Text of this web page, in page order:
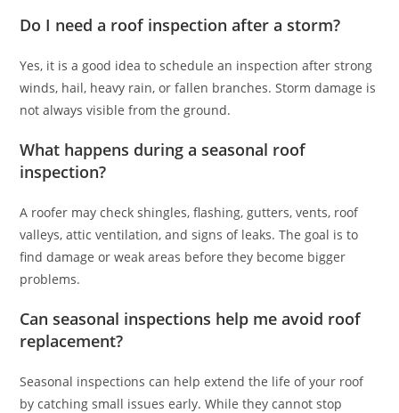
Do I need a roof inspection after a storm?
Yes, it is a good idea to schedule an inspection after strong
winds, hail, heavy rain, or fallen branches. Storm damage is
not always visible from the ground.
What happens during a seasonal roof
inspection?
A roofer may check shingles, flashing, gutters, vents, roof
valleys, attic ventilation, and signs of leaks. The goal is to
find damage or weak areas before they become bigger
problems.
Can seasonal inspections help me avoid roof
replacement?
Seasonal inspections can help extend the life of your roof
by catching small issues early. While they cannot stop